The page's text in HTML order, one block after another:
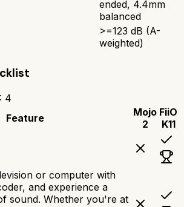
ended, 4.4mm
balanced
>=123 dB (A-
weighted)
: 4
Feature
Mojo
2
FiiO
K11
or computer with
and experience a
sound. Whether you're at